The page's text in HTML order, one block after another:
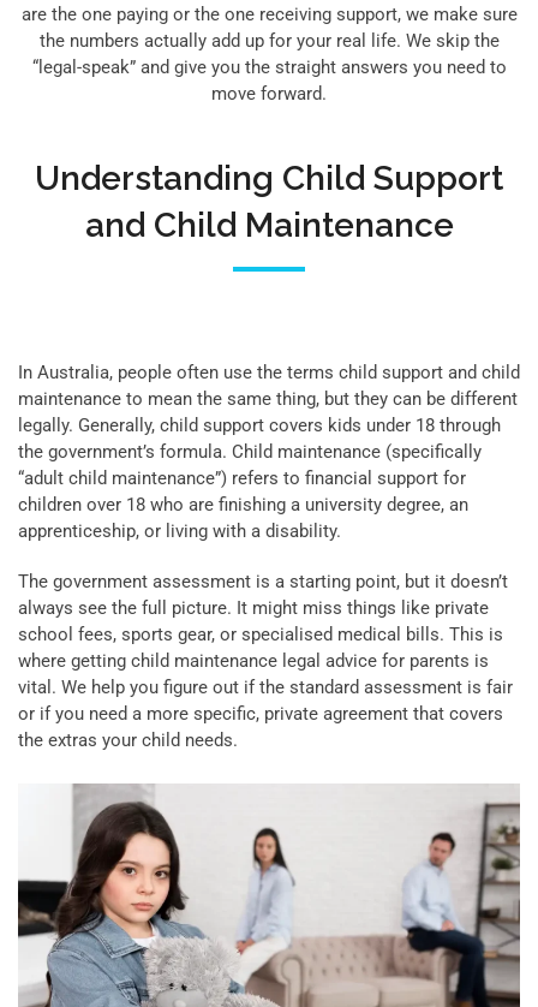
are the one paying or the one receiving support, we make sure
the numbers actually add up for your real life. We skip the
“legal-speak” and give you the straight answers you need to
move forward.
Understanding Child Support
and Child Maintenance
In Australia, people often use the terms child support and child
maintenance to mean the same thing, but they can be different
legally. Generally, child support covers kids under 18 through
the government’s formula. Child maintenance (specifically
“adult child maintenance”) refers to financial support for
children over 18 who are finishing a university degree, an
apprenticeship, or living with a disability.
The government assessment is a starting point, but it doesn’t
always see the full picture. It might miss things like private
school fees, sports gear, or specialised medical bills. This is
where getting child maintenance legal advice for parents is
vital. We help you figure out if the standard assessment is fair
or if you need a more specific, private agreement that covers
the extras your child needs.